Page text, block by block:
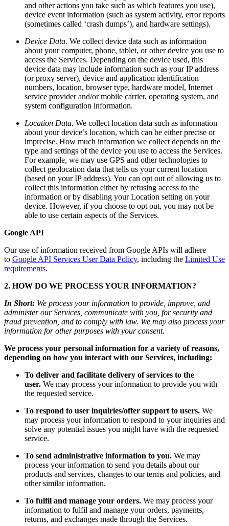
and other actions you take such as which features you use),
device event information (such as system activity, error reports
(sometimes called ‘crash dumps’), and hardware settings).
Device Data. We collect device data such as information
about your computer, phone, tablet, or other device you use to
access the Services. Depending on the device used, this
device data may include information such as your IP address
(or proxy server), device and application identification
numbers, location, browser type, hardware model, Internet
service provider and/or mobile carrier, operating system, and
system configuration information.
Location Data. We collect location data such as information
about your device’s location, which can be either precise or
imprecise. How much information we collect depends on the
type and settings of the device you use to access the Services.
For example, we may use GPS and other technologies to
collect geolocation data that tells us your current location
(based on your IP address). You can opt out of allowing us to
collect this information either by refusing access to the
information or by disabling your Location setting on your
device. However, if you choose to opt out, you may not be
able to use certain aspects of the Services.
Google API
Our use of information received from Google APIs will adhere
to Google API Services User Data Policy, including the Limited Use
requirements.
2. HOW DO WE PROCESS YOUR INFORMATION?
In Short: We process your information to provide, improve, and
administer our Services, communicate with you, for security and
fraud prevention, and to comply with law. We may also process your
information for other purposes with your consent.
We process your personal information for a variety of reasons,
depending on how you interact with our Services, including:
To deliver and facilitate delivery of services to the
user. We may process your information to provide you with
the requested service.
To respond to user inquiries/offer support to users. We
may process your information to respond to your inquiries and
solve any potential issues you might have with the requested
service.
To send administrative information to you. We may
process your information to send you details about our
products and services, changes to our terms and policies, and
other similar information.
To fulfil and manage your orders. We may process your
information to fulfil and manage your orders, payments,
returns, and exchanges made through the Services.